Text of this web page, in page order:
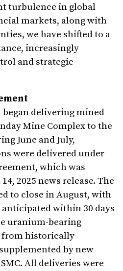
turbulence in global
markets, along with
we have shifted to a
increasingly
and strategic
began delivering mined
Mine Complex to the
June and July,
were delivered under
which was
2025 news release. The
to close in August, with
within 30 days
uranium-bearing
from historically
by new
All deliveries were